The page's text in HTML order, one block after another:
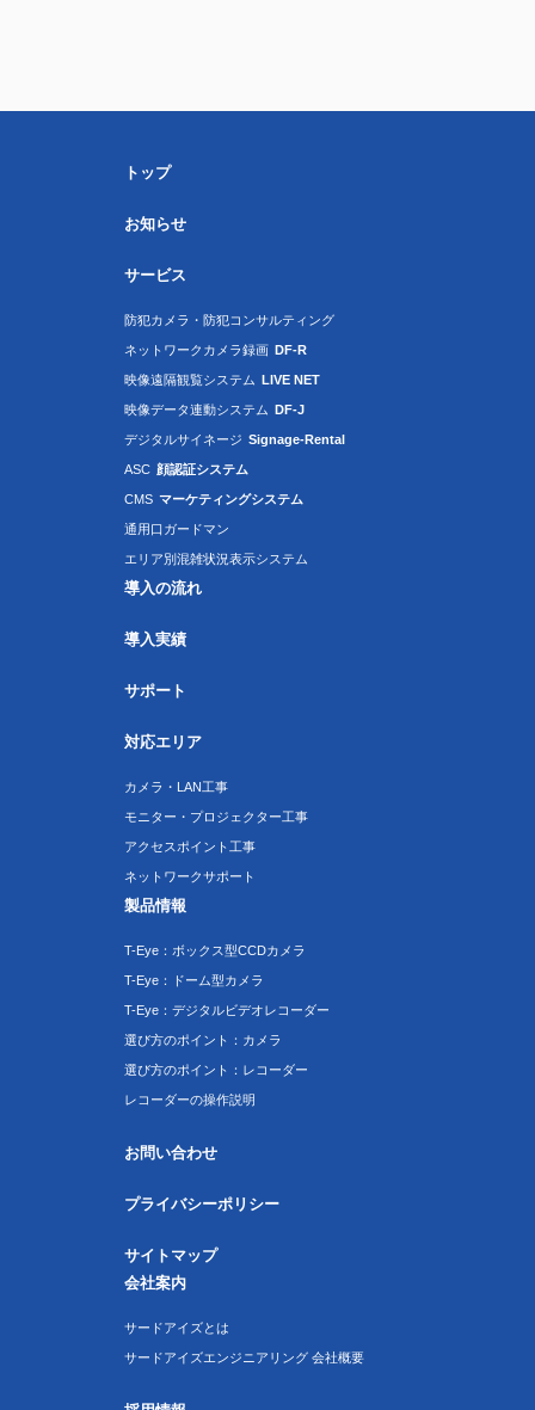
トップ
お知らせ
サービス
防犯カメラ・防犯コンサルティング
ネットワークカメラ録画 DF-R
映像遠隔観覧システム LIVE NET
映像データ連動システム DF-J
デジタルサイネージ Signage-Rental
ASC 顔認証システム
CMS マーケティングシステム
通用口ガードマン
エリア別混雑状況表示システム
導入の流れ
導入実績
サポート
対応エリア
カメラ・LAN工事
モニター・プロジェクター工事
アクセスポイント工事
ネットワークサポート
製品情報
T-Eye：ボックス型CCDカメラ
T-Eye：ドーム型カメラ
T-Eye：デジタルビデオレコーダー
選び方のポイント：カメラ
選び方のポイント：レコーダー
レコーダーの操作説明
お問い合わせ
プライバシーポリシー
サイトマップ
会社案内
サードアイズとは
サードアイズエンジニアリング 会社概要